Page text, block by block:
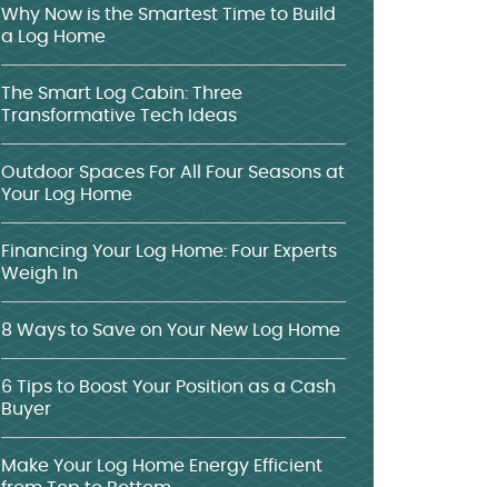
Why Now is the Smartest Time to Build
a Log Home
The Smart Log Cabin: Three
Transformative Tech Ideas
Outdoor Spaces For All Four Seasons at
Your Log Home
Financing Your Log Home: Four Experts
Weigh In
8 Ways to Save on Your New Log Home
6 Tips to Boost Your Position as a Cash
Buyer
Make Your Log Home Energy Efficient